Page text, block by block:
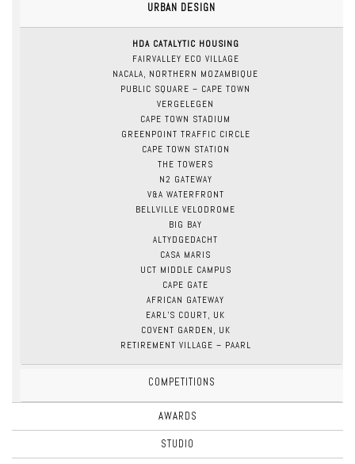
URBAN DESIGN
HDA CATALYTIC HOUSING
FAIRVALLEY ECO VILLAGE
NACALA, NORTHERN MOZAMBIQUE
PUBLIC SQUARE – CAPE TOWN
VERGELEGEN
CAPE TOWN STADIUM
GREENPOINT TRAFFIC CIRCLE
CAPE TOWN STATION
THE TOWERS
N2 GATEWAY
V&A WATERFRONT
BELLVILLE VELODROME
BIG BAY
ALTYDGEDACHT
CASA MARIS
UCT MIDDLE CAMPUS
CAPE GATE
AFRICAN GATEWAY
EARL’S COURT, UK
COVENT GARDEN, UK
RETIREMENT VILLAGE – PAARL
COMPETITIONS
AWARDS
STUDIO